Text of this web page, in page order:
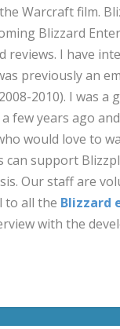
Warcraft film.
Blizzard
reviews. I have
previously an
2010). I was
few years ago
would love to
can support
Our staff are
to all the Blizzard
with the